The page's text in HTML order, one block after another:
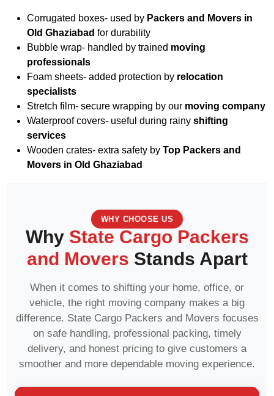
Corrugated boxes- used by Packers and Movers in
Old Ghaziabad for durability
Bubble wrap- handled by trained moving
professionals
Foam sheets- added protection by relocation
specialists
Stretch film- secure wrapping by our moving company
Waterproof covers- useful during rainy shifting
services
Wooden crates- extra safety by Top Packers and
Movers in Old Ghaziabad
WHY CHOOSE US
Why State Cargo Packers
and Movers Stands Apart
When it comes to shifting your home, office, or
vehicle, the right moving company makes a big
difference. State Cargo Packers and Movers focuses
on safe handling, professional packing, timely
delivery, and honest pricing to give customers a
smoother and more dependable moving experience.